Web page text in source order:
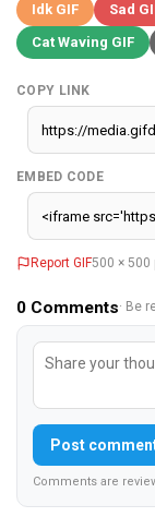
Idk GIF
Sad
Cat Waving GIF
COPY LINK
EMBED CODE
Report GIF500 × 500
0 Comments· Be
Post
Comments are